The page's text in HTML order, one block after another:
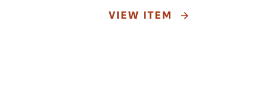
VIEW ITEM